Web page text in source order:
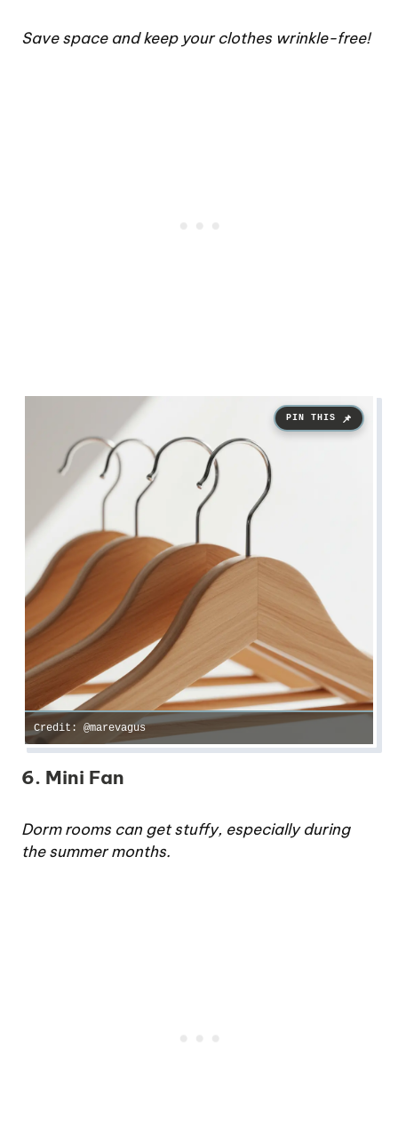
Save space and keep your clothes wrinkle-free!
Credit: @marevagus
6. Mini Fan
Dorm rooms can get stuffy, especially during
the summer months.